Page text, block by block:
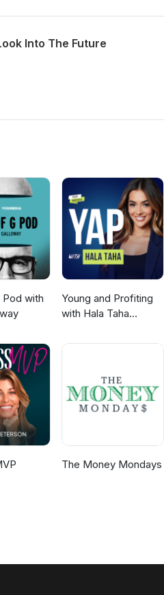
Into The Future
with
Young and Profiting
with Hala Taha
Sales, Marketing)
The Money Mondays